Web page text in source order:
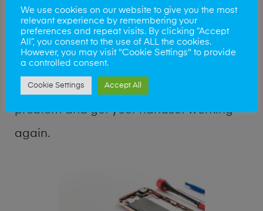
buttons are broken? Perhaps you require
a fix logic board service or lost data
recovery? Our professional phone repair
shop team can quickly identify the
problem and get your handset working
again.
We use cookies on our website to give you the most
relevant experience by remembering your
preferences and repeat visits. By clicking “Accept
All”, you consent to the use of ALL the cookies.
However, you may visit "Cookie Settings" to provide
a controlled consent.
Cookie Settings Accept All